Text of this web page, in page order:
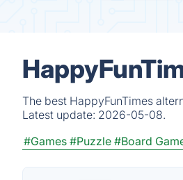
The best HappyFunTimes
Latest update: 2026-05-08.
#Games #Puzzle #Board